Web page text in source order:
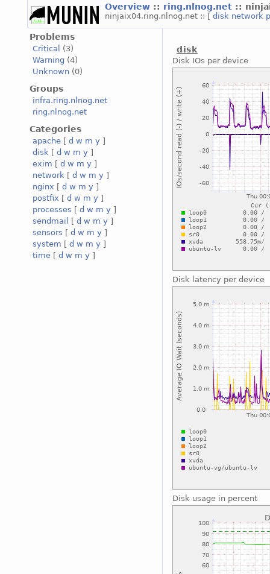
Overview :: ring.nlnog.net ::
ninjaix04.ring.nlnog.net :: [ disk network
Problems
Critical
(3)
Warning (4)
Unknown (0)
Groups
infra.ring.nlnog.net
ring.nlnog.net
Categories
apache [ d w m y ]
disk [ d w m y ]
exim [ d w m y ]
network [ d w m y ]
nginx [ d w m y ]
postfix [ d w m y ]
processes [ d w m y ]
sendmail
[ d w m y ]
sensors [ d w m y ]
system [ d w m y ]
time [ d w m y ]
disk
Disk IOs per device
Disk latency per device
Disk usage in percent